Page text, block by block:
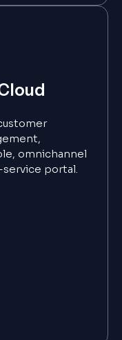
omnichannel
portal.